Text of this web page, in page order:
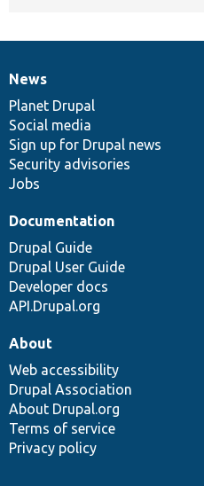
News
items
News
Planet Drupal
Social media
Sign up for Drupal news
Security advisories
Jobs
Our
community
Documentation
Documentation
Drupal Guide
Drupal User Guide
Developer docs
API.Drupal.org
Drupal
code
base
Governance
of
community
About
Web accessibility
Drupal Association
About Drupal.org
Terms of service
Privacy policy